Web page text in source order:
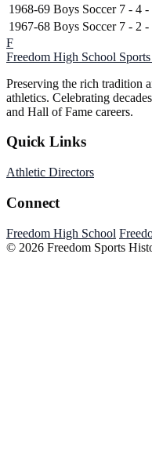
1968-69 Boys Soccer 7 - 4 -
1967-68 Boys Soccer 7 - 2 -
F
Freedom High School
Preserving the rich tradition
athletics. Celebrating
and Hall of Fame careers.
Quick Links
Athletic Directors
Connect
Freedom High School
© 2026 Freedom Sports